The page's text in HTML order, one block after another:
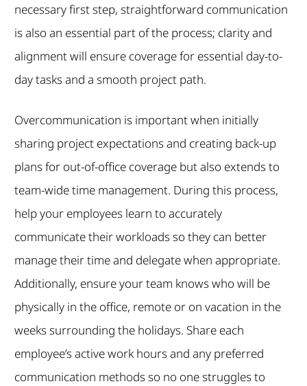
necessary first step, straightforward communication
is also an essential part of the process; clarity and
alignment will ensure coverage for essential day-to-
day tasks and a smooth project path.
Overcommunication is important when initially
sharing project expectations and creating back-up
plans for out-of-office coverage but also extends to
team-wide time management. During this process,
help your employees learn to accurately
communicate their workloads so they can better
manage their time and delegate when appropriate.
Additionally, ensure your team knows who will be
physically in the office, remote or on vacation in the
weeks surrounding the holidays. Share each
employee’s active work hours and any preferred
communication methods so no one struggles to